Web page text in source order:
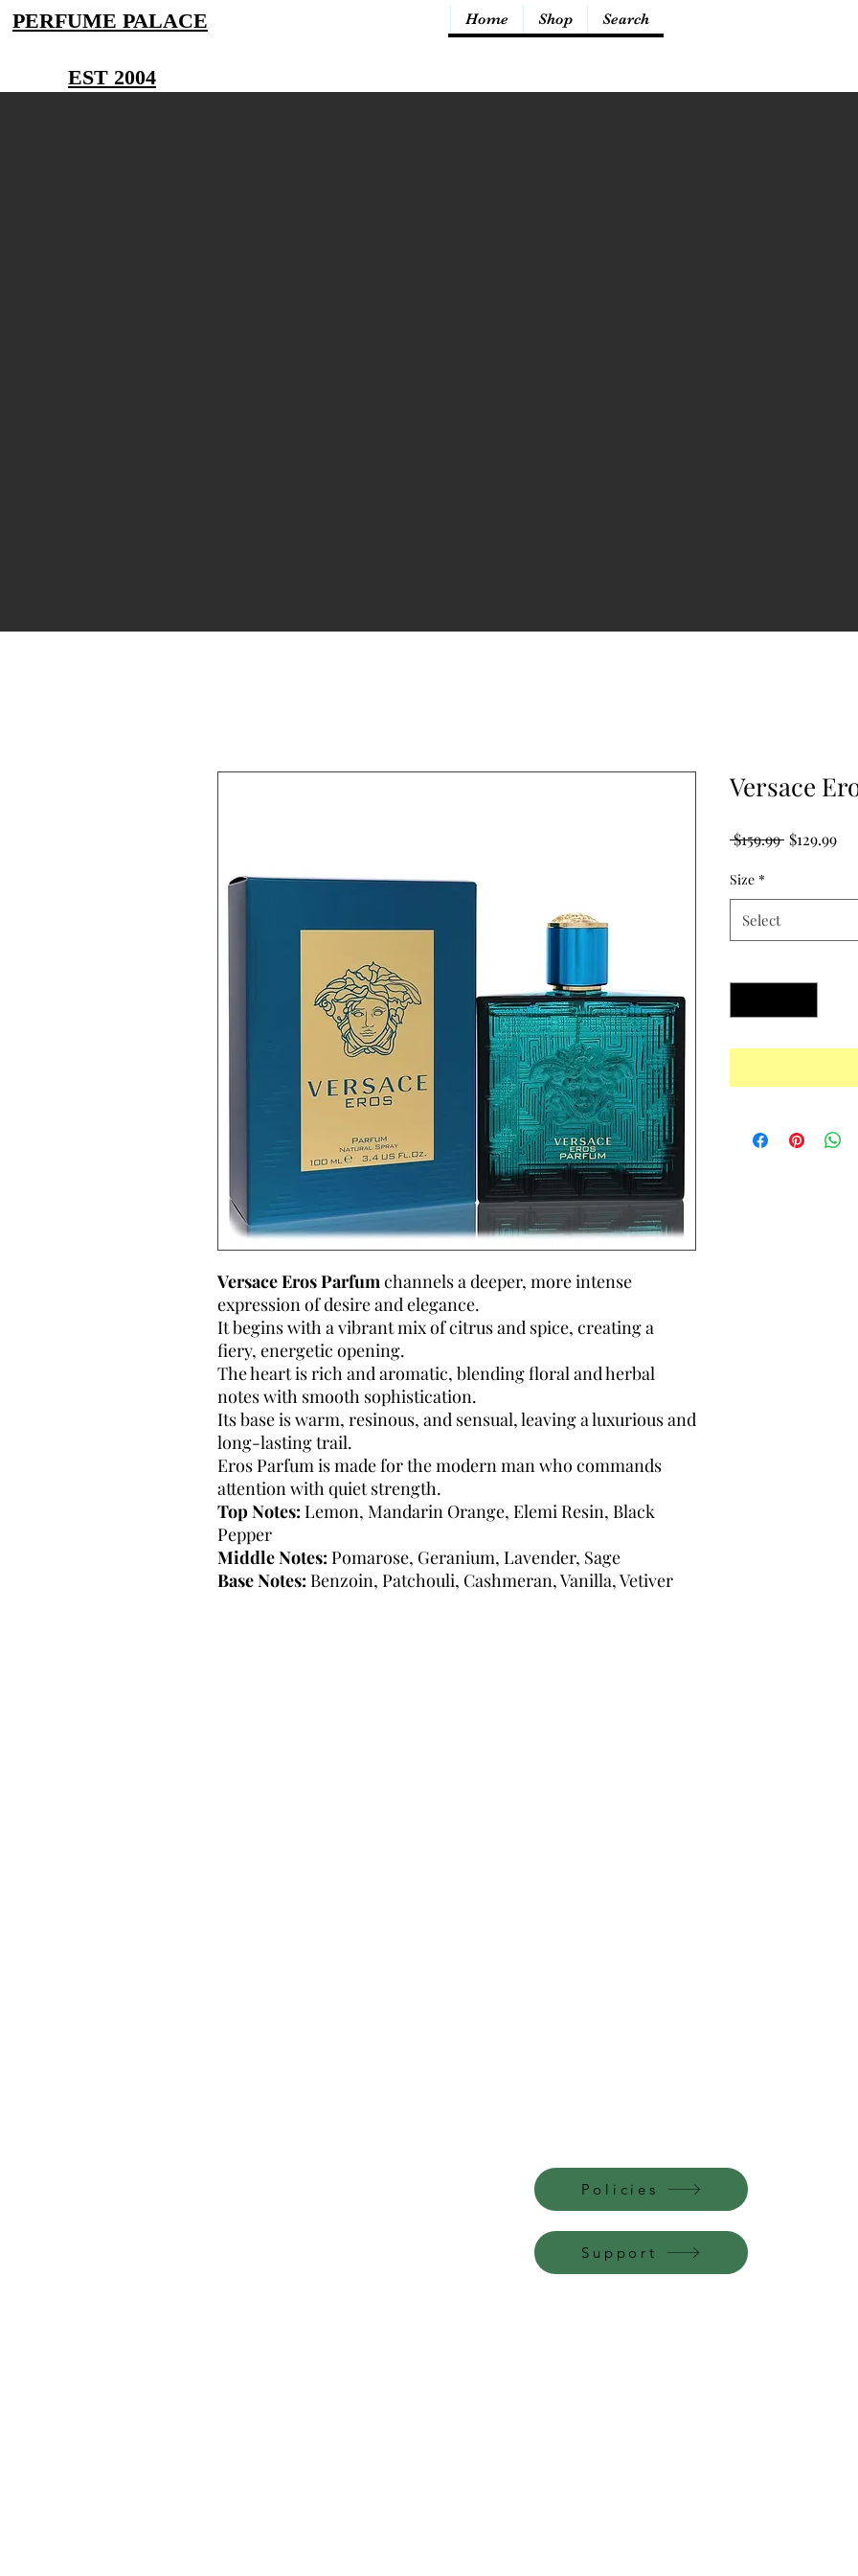
PERFUME PALACE Home Shop Search
EST 2004
Versace Eros Parfumchannels a deeper, more intense
expression of desire and elegance.
It begins with a vibrant mix of citrus and spice, creating a
fiery, energetic opening.
The heart is rich and aromatic, blending floral and herbal
notes with smooth sophistication.
Its base is warm, resinous, and sensual, leaving a luxurious and
long-lasting trail.
Eros Parfum is made for the modern man who commands
attention with quiet strength.
Top Notes: Lemon, Mandarin Orange, Elemi Resin, Black
Pepper
Middle Notes: Pomarose, Geranium, Lavender, Sage
Base Notes: Benzoin, Patchouli, Cashmeran, Vanilla, Vetiver
Versace
$159.99 Regular
$129.99Sale
Size *
Select
Policies
Support